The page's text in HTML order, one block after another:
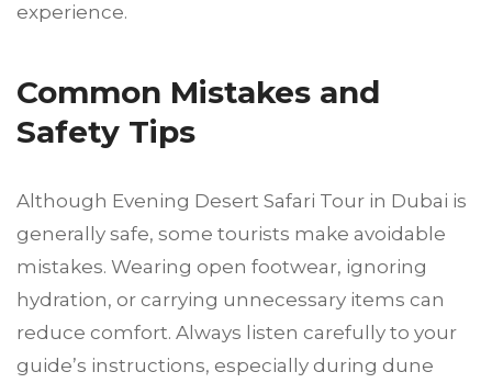
experience.
Common Mistakes and
Safety Tips
Although Evening Desert Safari Tour in Dubai is
generally safe, some tourists make avoidable
mistakes. Wearing open footwear, ignoring
hydration, or carrying unnecessary items can
reduce comfort. Always listen carefully to your
guide’s instructions, especially during dune